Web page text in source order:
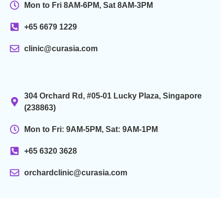
Mon to Fri 8AM-6PM, Sat 8AM-3PM
+65 6679 1229
clinic@curasia.com
304 Orchard Rd, #05-01 Lucky Plaza, Singapore
(238863)
Mon to Fri: 9AM-5PM, Sat: 9AM-1PM
+65 6320 3628
orchardclinic@curasia.com